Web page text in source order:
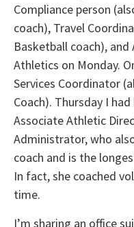
Compliance person
coach), Travel
Basketball coach),
Athletics on Monday.
Services Coordinator
Coach). Thursday I
Associate Athletic
Administrator, who
coach and is the
In fact, she coached
time.
I’m sharing an office